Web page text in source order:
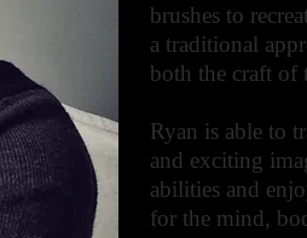
brushes to
a traditional
both the craft of
Ryan is able to
and exciting
abilities and
for the mind,